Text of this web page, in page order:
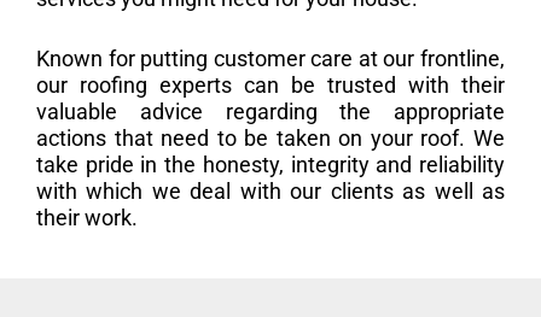
Known for putting customer care at our frontline,
our roofing experts can be trusted with their
valuable advice regarding the appropriate
actions that need to be taken on your roof. We
take pride in the honesty, integrity and reliability
with which we deal with our clients as well as
their work.